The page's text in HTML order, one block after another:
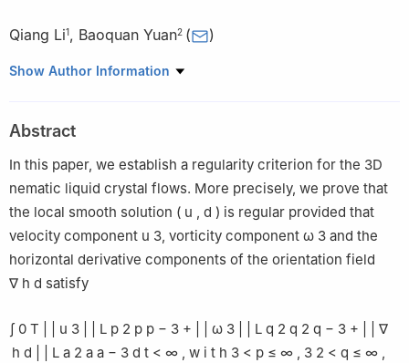
Qiang Li1, Baoquan Yuan2 ( )
1 School of Mathematics and Statistics, Xinyang College, Henan
Polytechnic University, Henan 454000, China
Show Author Information
Abstract
In this paper, we establish a regularity criterion for the 3D
nematic liquid crystal flows. More precisely, we prove that
the local smooth solution ( u , d ) is regular provided that
velocity component u 3, vorticity component ω 3 and the
horizontal derivative components of the orientation field
∇ h d satisfy
∫ 0 T u 3 L p 2 p p − 3 + ω 3 L q 2 q 2 q − 3 +
∇
h d L a 2 a a − 3 d t < ∞ , w i t h 3 < p ≤ ∞ , 3 2 < q ≤ ∞ ,